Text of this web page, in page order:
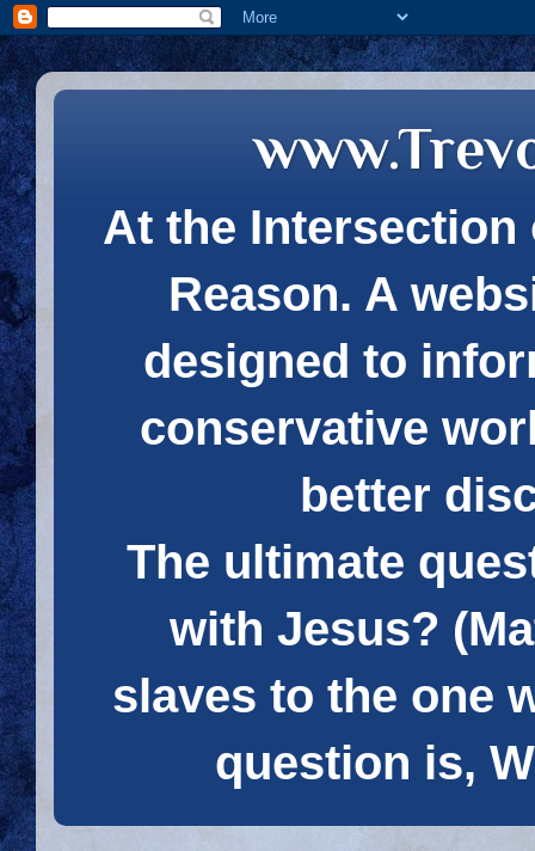
At the Intersection
Reason. A
designed to
conservative
better
The ultimate
with Jesus?
slaves to the one
question is,